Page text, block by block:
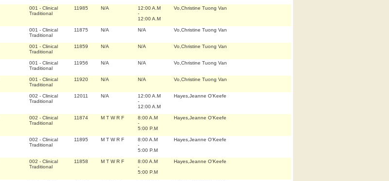
001 - Clinical
Traditional
11985 N/A
12:00 A.M
-
12:00 A.M
Vo,Christine Tuong Van
001 - Clinical
Traditional
11875 N/A N/A Vo,Christine Tuong Van
001 - Clinical
Traditional
11859 N/A N/A Vo,Christine Tuong Van
001 - Clinical
Traditional
11956 N/A N/A Vo,Christine Tuong Van
001 - Clinical
Traditional
11920 N/A N/A Vo,Christine Tuong Van
002 - Clinical
Traditional
12011 N/A
12:00 A.M
-
12:00 A.M
Hayes,Jeanne O'Keefe
002 - Clinical
Traditional
11874 M T W R F
8:00 A.M
-
5:00 P.M
Hayes,Jeanne O'Keefe
002 - Clinical
Traditional
11895 M T W R F
8:00 A.M
-
5:00 P.M
Hayes,Jeanne O'Keefe
002 - Clinical
Traditional
11858 M T W R F
8:00 A.M
-
5:00 P.M
Hayes,Jeanne O'Keefe